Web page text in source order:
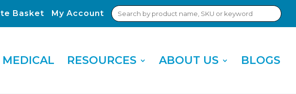
Basket My Account
Search
for:
RESOURCES ABOUT US BLOGS